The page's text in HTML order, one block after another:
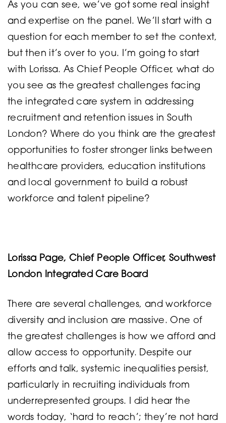
As you can see, we’ve got some real insight
and expertise on the panel. We’ll start with a
question for each member to set the context,
but then it’s over to you. I’m going to start
with Lorissa. As Chief People Officer, what do
you see as the greatest challenges facing
the integrated care system in addressing
recruitment and retention issues in South
London? Where do you think are the greatest
opportunities to foster stronger links between
healthcare providers, education institutions
and local government to build a robust
workforce and talent pipeline?
Lorissa Page, Chief People Officer, Southwest
London Integrated Care Board
There are several challenges, and workforce
diversity and inclusion are massive. One of
the greatest challenges is how we afford and
allow access to opportunity. Despite our
efforts and talk, systemic inequalities persist,
particularly in recruiting individuals from
underrepresented groups. I did hear the
words today, ‘hard to reach’; they’re not hard